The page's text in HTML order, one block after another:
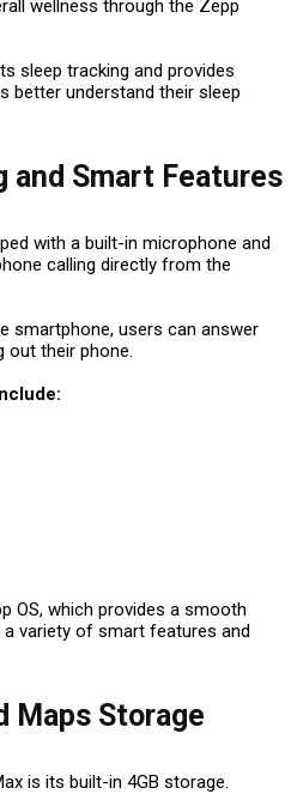
wellness through the Zepp
sleep tracking and provides
better understand their sleep
and Smart Features
with a built-in microphone and
calling directly from the
smartphone, users can answer
out their phone.
OS, which provides a smooth
variety of smart features and
Maps Storage
is its built-in 4GB storage.